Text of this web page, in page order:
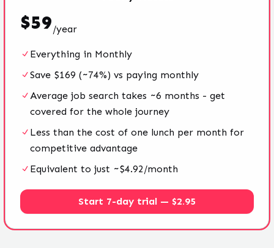
$59/year
Everything in Monthly
Save $169 (~74%) vs paying monthly
Average job search takes ~6 months - get
covered for the whole journey
Less than the cost of one lunch per month for
competitive advantage
Equivalent to just ~$4.92/month
Start 7-day trial — $2.95